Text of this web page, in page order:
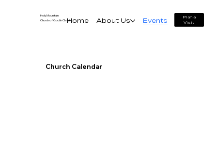
Holy Mountain
Church of God in ChristHome About Us Events
Plan a
Visit
Church Calendar